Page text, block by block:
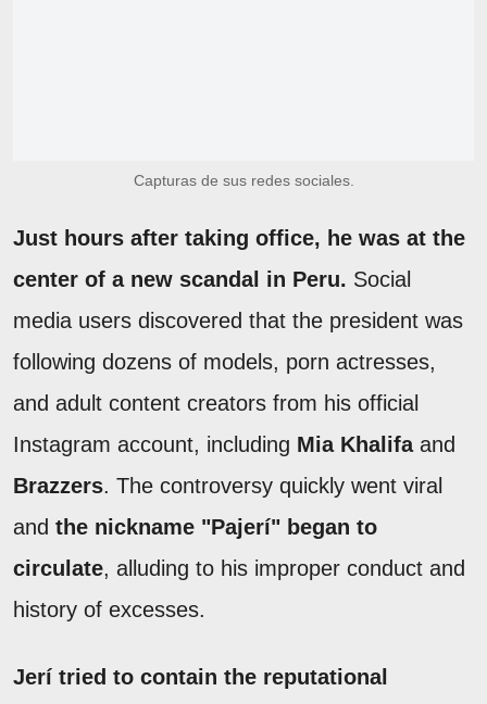
Capturas de sus redes sociales.
Just hours after taking office, he was at the
center of a new scandal in Peru. Social
media users discovered that the president was
following dozens of models, porn actresses,
and adult content creators from his official
Instagram account, including Mia Khalifaand
Brazzers. The controversy quickly went viral
and the nickname "Pajerí" began to
circulate, alluding to his improper conduct and
history of excesses.
Jerí tried to contain the reputational